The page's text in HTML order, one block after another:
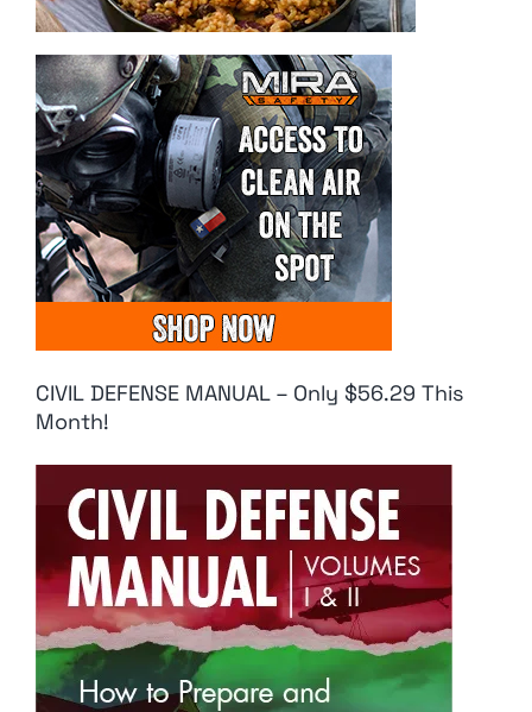
CIVIL DEFENSE MANUAL – Only $56.29 This
Month!